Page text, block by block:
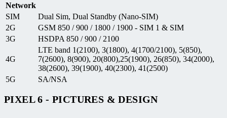
Network
SIM
Dual Sim, Dual Standby (Nano-SIM)
2G
GSM 850 / 900 / 1800 / 1900 - SIM 1 & SIM
3G
HSDPA 850 / 900 / 2100
4G
LTE band 1(2100), 3(1800), 4(1700/2100), 5(850),
7(2600), 8(900), 20(800),25(1900), 26(850), 34(2000),
38(2600), 39(1900), 40(2300), 41(2500)
5G
SA/NSA
PIXEL 6 - PICTURES & DESIGN